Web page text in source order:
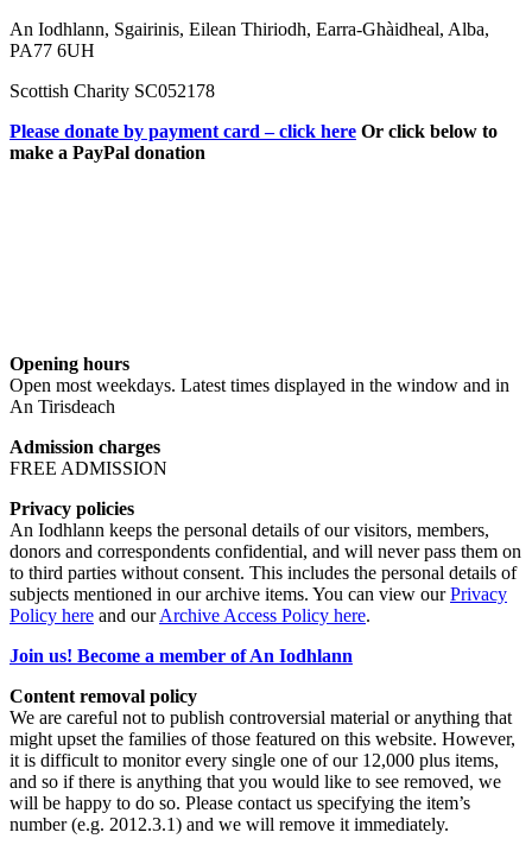
An Iodhlann, Sgairinis, Eilean Thiriodh, Earra-Ghàidheal, Alba,
PA77 6UH
Scottish Charity SC052178
Please donate by payment card – click here Or click below to
make a PayPal donation
Opening hours
Open most weekdays. Latest times displayed in the window and in
An Tirisdeach
Admission charges
FREE ADMISSION
Privacy policies
An Iodhlann keeps the personal details of our visitors, members,
donors and correspondents confidential, and will never pass them on
to third parties without consent. This includes the personal details of
subjects mentioned in our archive items. You can view ourPrivacy
Policy here and ourArchive Access Policy here.
Join us! Become a member of An Iodhlann
Content removal policy
We are careful not to publish controversial material or anything that
might upset the families of those featured on this website. However,
it is difficult to monitor every single one of our 12,000 plus items,
and so if there is anything that you would like to see removed, we
will be happy to do so. Please contact us specifying the item’s
number (e.g. 2012.3.1) and we will remove it immediately.